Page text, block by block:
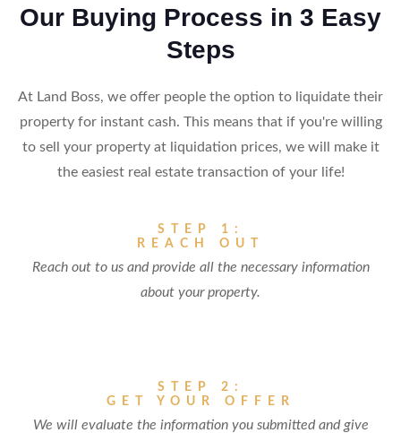
Our Buying Process in 3 Easy
Steps
At Land Boss, we offer people the option to liquidate their
property for instant cash. This means that if you're willing
to sell your property at liquidation prices, we will make it
the easiest real estate transaction of your life!
STEP 1:
REACH OUT
Reach out to us and provide all the necessary information
about your property.
STEP 2:
GET YOUR OFFER
We will evaluate the information you submitted and give